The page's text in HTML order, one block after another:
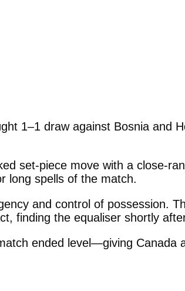
1–1 draw against Bosnia and
set-piece move with a close-
long spells of the match.
and control of possession.
finding the equaliser shortly
ended level—giving Canada